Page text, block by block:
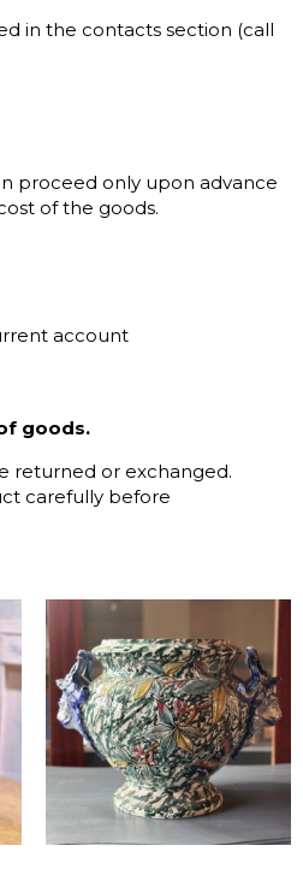
in the contacts section (call
proceed only upon advance
of the goods.
account
goods.
returned or exchanged.
carefully before